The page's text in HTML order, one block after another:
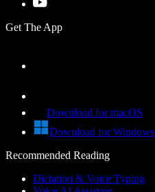
Get The App
Download for macOS
Download for Windows
Recommended Reading
Dictation & Voice Typing